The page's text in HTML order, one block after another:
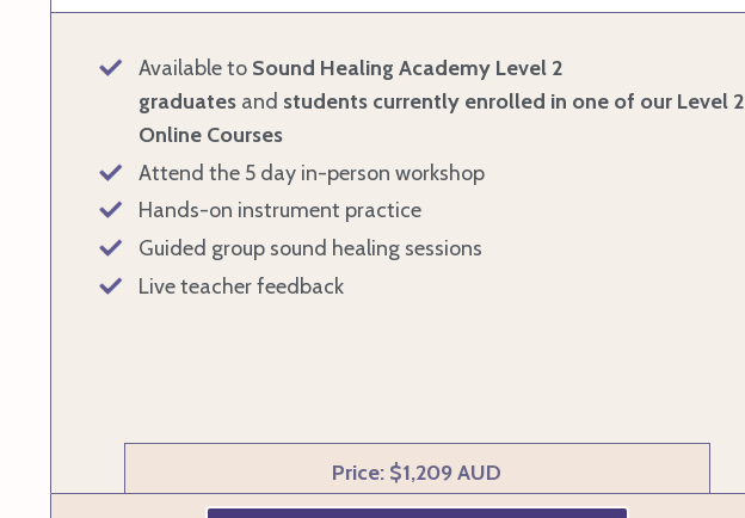
Available to Sound Healing Academy Level 2
graduates and students currently enrolled in one of our Level 2
Online Courses
Attend the 5 day in-person workshop
Hands-on instrument practice
Guided group sound healing sessions
Live teacher feedback
Price: $1,209 AUD